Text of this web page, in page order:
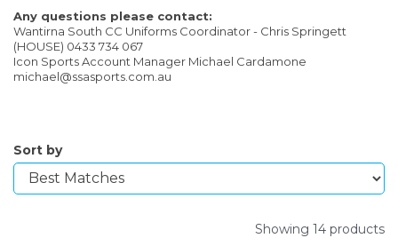
Any questions please contact:
Wantirna South CC Uniforms Coordinator - Chris Springett
(HOUSE) 0433 734 067
Icon Sports Account Manager Michael Cardamone
michael@ssasports.com.au
Sort by
Showing 14 products